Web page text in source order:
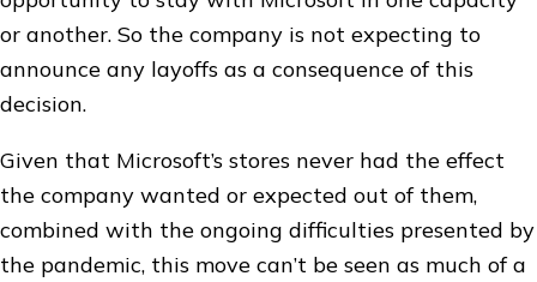
or another. So the company is not expecting to
announce any layoffs as a consequence of this
decision.
Given that Microsoft’s stores never had the effect
the company wanted or expected out of them,
combined with the ongoing difficulties presented by
the pandemic, this move can’t be seen as much of a